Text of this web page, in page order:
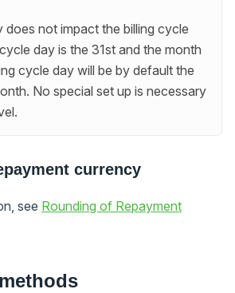
does not impact the billing cycle
day is the 31st and the month
cycle day will be by default the
No special set up is necessary
currency
see Rounding of Repayment